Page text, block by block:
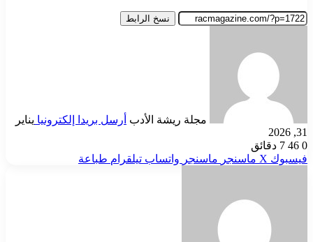
نسخ الرابط
مجلة ريشة الأدب أرسل بريدا إلكترونيا يناير
31, 2026
0
7 دقائق
فيسبوك ‫X ماسنجر ماسنجر واتساب تيلقرام طباعة